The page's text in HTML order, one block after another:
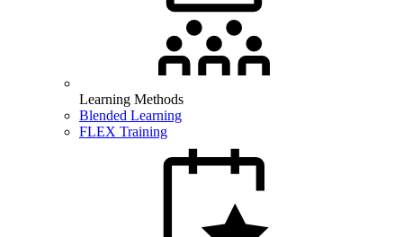
Learning Methods
Blended Learning
FLEX Training